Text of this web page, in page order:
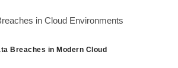
Breaches in Modern Cloud